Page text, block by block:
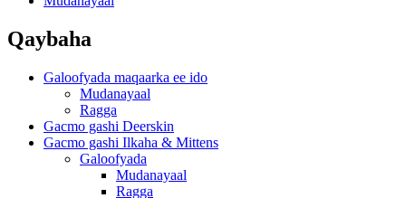
Qaybaha
Galoofyada maqaarka ee ido
Mudanayaal
Ragga
Gacmo gashi Deerskin
Gacmo gashi Ilkaha & Mittens
Galoofyada
Mudanayaal
Ragga